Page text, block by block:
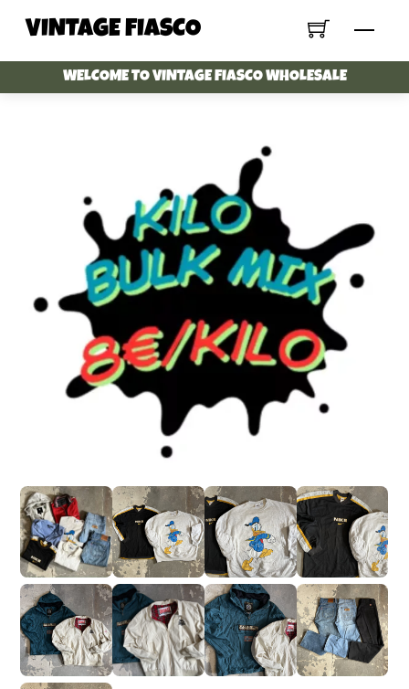
Menu
VINTAGE FIASCO
WELCOME TO VINTAGE FIASCO WHOLESALE